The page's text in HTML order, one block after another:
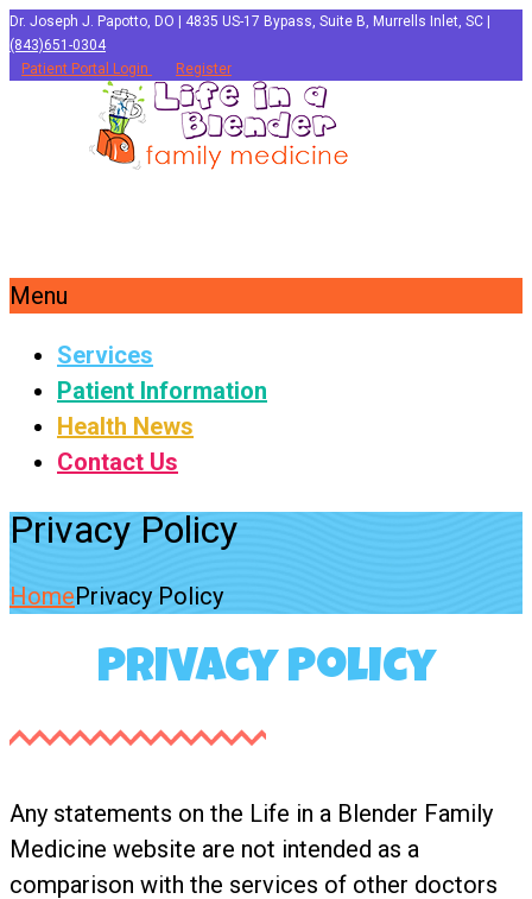
Dr. Joseph J. Papotto, DO | 4835 US-17 Bypass, Suite B, Murrells Inlet, SC |
(843)651-0304
Patient Portal Login
Register
Menu
Services
Patient Information
Health News
Contact Us
Privacy Policy
HomePrivacy Policy
Privacy Policy
Any statements on the Life in a Blender Family
Medicine website are not intended as a
comparison with the services of other doctors